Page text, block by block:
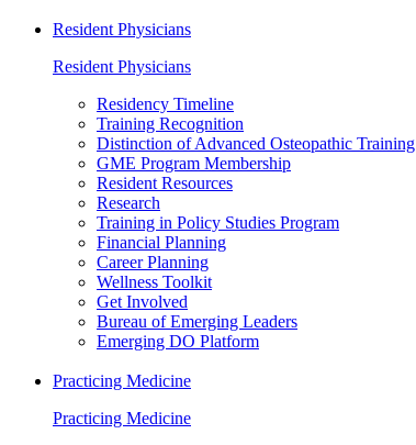
Resident Physicians
Resident Physicians
Residency Timeline
Training Recognition
Distinction of Advanced Osteopathic Training
GME Program Membership
Resident Resources
Research
Training in Policy Studies Program
Financial Planning
Career Planning
Wellness Toolkit
Get Involved
Bureau of Emerging Leaders
Emerging DO Platform
Practicing Medicine
Practicing Medicine